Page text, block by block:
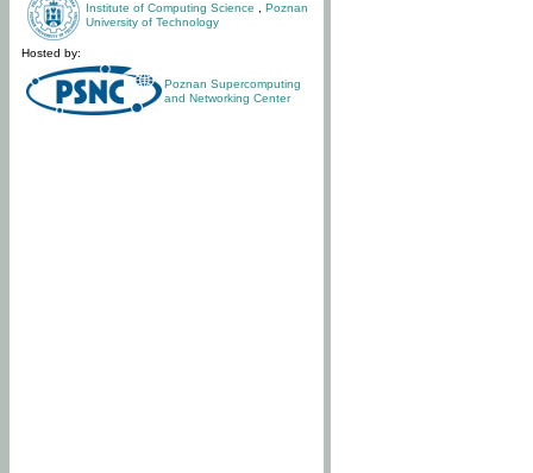
Institute of Computing Science
Poznan
University of Technology
Hosted by:
Poznan Supercomputing
and Networking Center